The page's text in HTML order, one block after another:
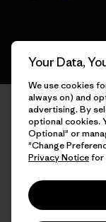
Your Data,
We use cookies
always on) and
advertising. By
optional cookies.
Optional" or
"Change
Privacy Noticefor